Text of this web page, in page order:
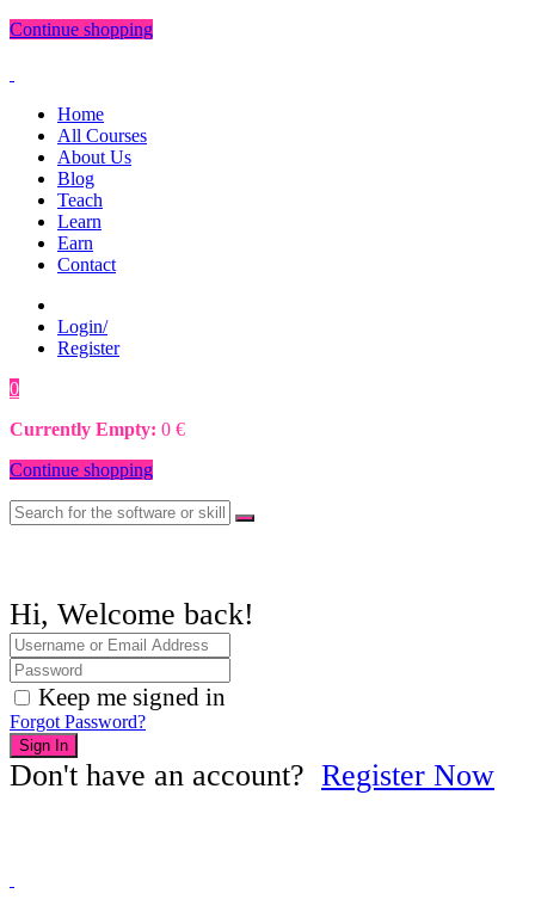
Continue shopping
Home
All Courses
About Us
Blog
Teach
Learn
Earn
Contact
Login/
Register
0
Currently Empty: 0 €
Continue shopping
Hi, Welcome back!
Keep me signed in
Forgot Password?
Sign In
Don't have an account? Register Now